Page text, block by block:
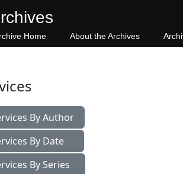
Home About the Archives
By Author
By Date
By Series